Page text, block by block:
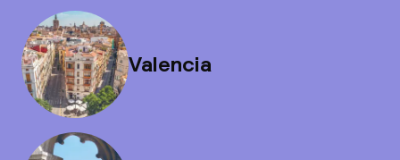
Valencia